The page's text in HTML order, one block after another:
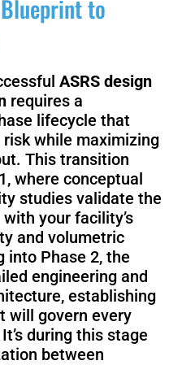
to
ASRS design
requires a
lifecycle that
while maximizing
This transition
where conceptual
studies validate the
your facility’s
and volumetric
into Phase 2, the
engineering and
establishing
will govern every
during this stage
between